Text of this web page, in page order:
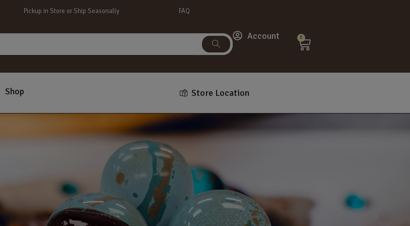
Pickup in Store or Ship Seasonally FAQ
Account 0
Shop Store Location